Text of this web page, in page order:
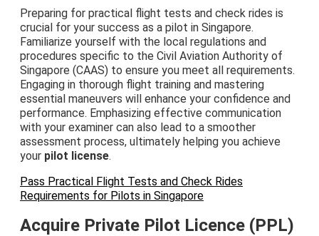
Preparing for practical flight tests and check rides is
crucial for your success as a pilot in Singapore.
Familiarize yourself with the local regulations and
procedures specific to the Civil Aviation Authority of
Singapore (CAAS) to ensure you meet all requirements.
Engaging in thorough flight training and mastering
essential maneuvers will enhance your confidence and
performance. Emphasizing effective communication
with your examiner can also lead to a smoother
assessment process, ultimately helping you achieve
your pilot license.
Pass Practical Flight Tests and Check Rides
Requirements for Pilots in Singapore
Acquire Private Pilot Licence (PPL)